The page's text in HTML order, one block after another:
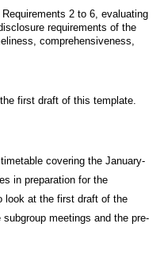
2 to 6, evaluating
requirements of the
comprehensiveness,
first draft of this template.
covering the January-
in preparation for the
look at the first draft of the
meetings and the pre-